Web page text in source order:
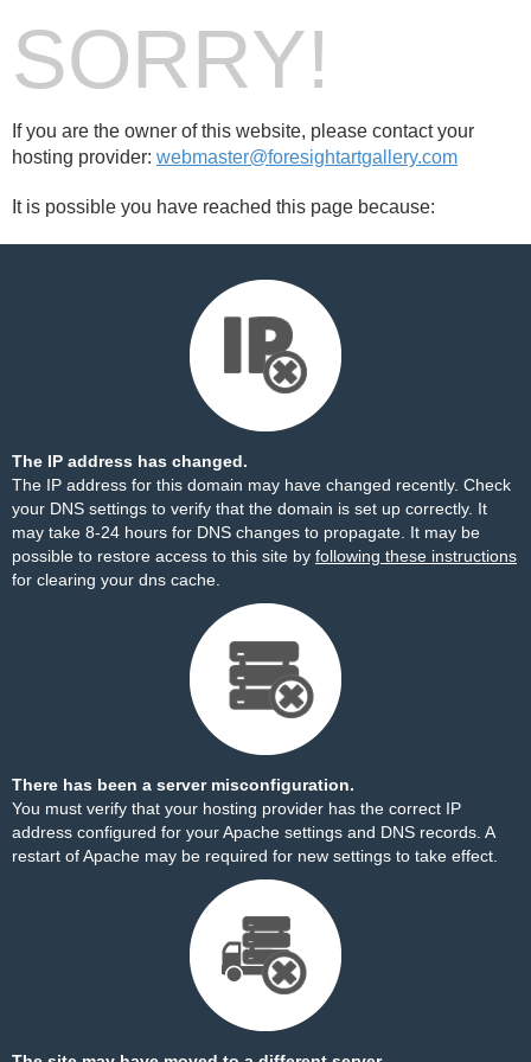
SORRY!
If you are the owner of this website, please contact your
hosting provider: webmaster@foresightartgallery.com
It is possible you have reached this page because:
The IP address has changed.
The IP address for this domain may have changed recently. Check
your DNS settings to verify that the domain is set up correctly. It
may take 8-24 hours for DNS changes to propagate. It may be
possible to restore access to this site by following these instructions
for clearing your dns cache.
There has been a server misconfiguration.
You must verify that your hosting provider has the correct IP
address configured for your Apache settings and DNS records. A
restart of Apache may be required for new settings to take effect.